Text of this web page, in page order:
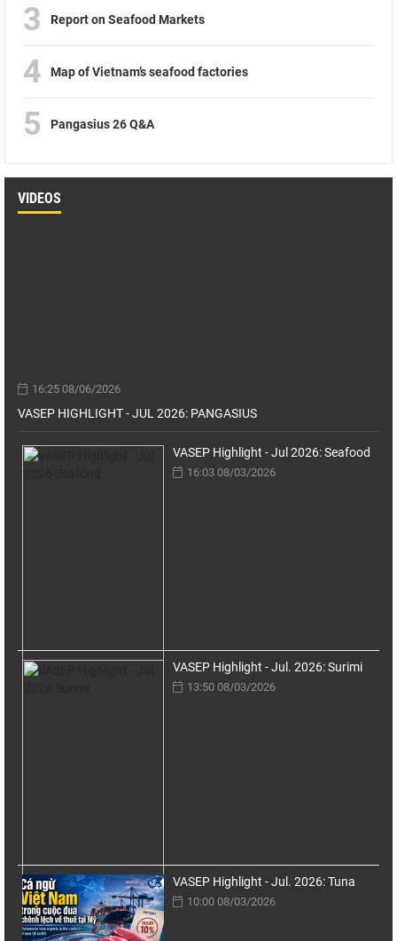
3 Report on Seafood Markets
4 Map of Vietnam’s seafood factories
5 Pangasius 26 Q&A
VIDEOS
16:25 08/06/2026
VASEP HIGHLIGHT - JUL 2026: PANGASIUS
VASEP Highlight - Jul 2026: Seafood
16:03 08/03/2026
VASEP Highlight - Jul. 2026: Surimi
13:50 08/03/2026
VASEP Highlight - Jul. 2026: Tuna
10:00 08/03/2026